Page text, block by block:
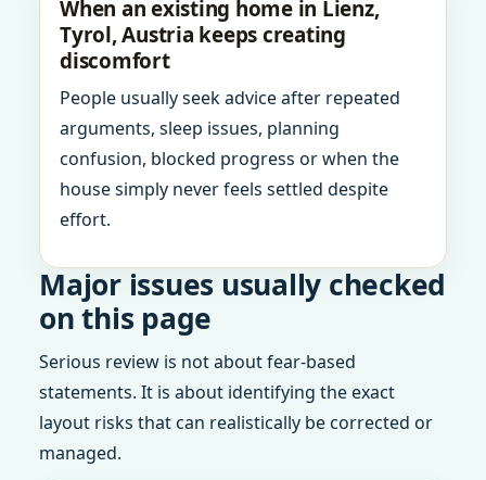
When an existing home in Lienz,
Tyrol, Austria keeps creating
discomfort
People usually seek advice after repeated
arguments, sleep issues, planning
confusion, blocked progress or when the
house simply never feels settled despite
effort.
Major issues usually checked
on this page
Serious review is not about fear-based
statements. It is about identifying the exact
layout risks that can realistically be corrected or
managed.